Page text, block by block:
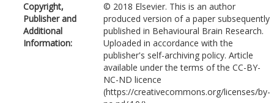
Copyright,
Publisher and
Additional
Information:
© 2018 Elsevier. This is an author
produced version of a paper subsequently
published in Behavioural Brain Research.
Uploaded in accordance with the
publisher's self-archiving policy. Article
available under the terms of the CC-BY-
NC-ND licence
(https://creativecommons.org/licenses/by-